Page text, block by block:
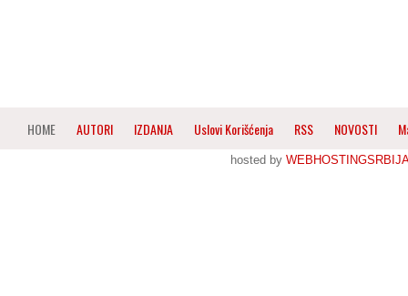
HOME AUTORI IZDANJA Uslovi Korišćenja RSS NOVOSTI
hosted by